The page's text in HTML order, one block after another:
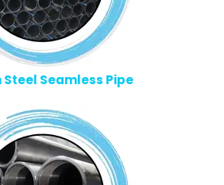
Steel Seamless Pipe